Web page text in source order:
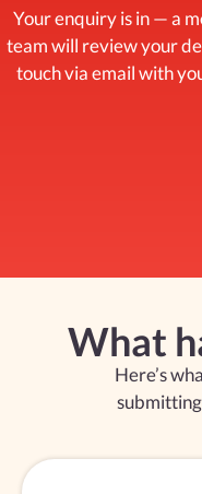
Your enquiry is in — a
team will review your
touch via email with
What
Here’s